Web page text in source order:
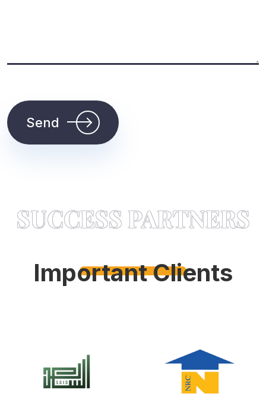
Send
SUCCESS PARTNERS
Important Clients